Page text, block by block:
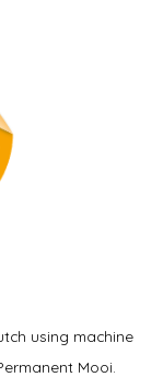
using machine
Mooi.